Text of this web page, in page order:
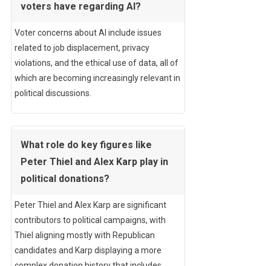
voters have regarding AI?
Voter concerns about AI include issues
related to job displacement, privacy
violations, and the ethical use of data, all of
which are becoming increasingly relevant in
political discussions.
What role do key figures like
Peter Thiel and Alex Karp play in
political donations?
Peter Thiel and Alex Karp are significant
contributors to political campaigns, with
Thiel aligning mostly with Republican
candidates and Karp displaying a more